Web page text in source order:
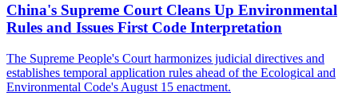
China's Supreme Court Cleans Up Environmental
Rules and Issues First Code Interpretation
The Supreme People's Court harmonizes judicial directives and
establishes temporal application rules ahead of the Ecological and
Environmental Code's August 15 enactment.